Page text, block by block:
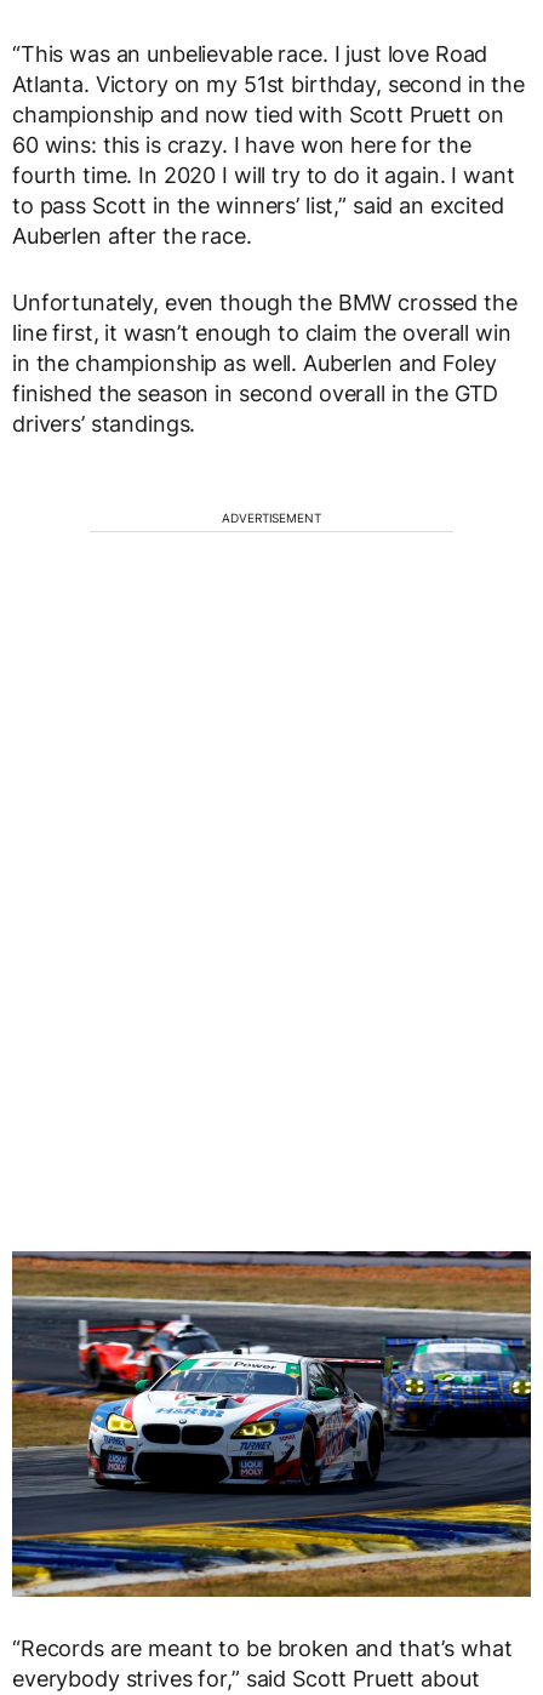
“This was an unbelievable race. I just love Road
Atlanta. Victory on my 51st birthday, second in the
championship and now tied with Scott Pruett on
60 wins: this is crazy. I have won here for the
fourth time. In 2020 I will try to do it again. I want
to pass Scott in the winners’ list,” said an excited
Auberlen after the race.
Unfortunately, even though the BMW crossed the
line first, it wasn’t enough to claim the overall win
in the championship as well. Auberlen and Foley
finished the season in second overall in the GTD
drivers’ standings.
ADVERTISEMENT
“Records are meant to be broken and that’s what
everybody strives for,” said Scott Pruett about